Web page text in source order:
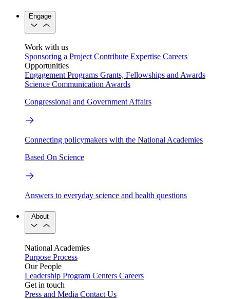
Engage
Work with us
Sponsoring a Project Contribute Expertise Careers
Opportunities
Engagement Programs Grants, Fellowships and Awards
Science Communication Awards
Congressional and Government Affairs
Connecting policymakers with the National Academies
Based On Science
Answers to everyday science and health questions
About
National Academies
Purpose Process
Our People
Leadership Program Centers Careers
Get in touch
Press and Media Contact Us